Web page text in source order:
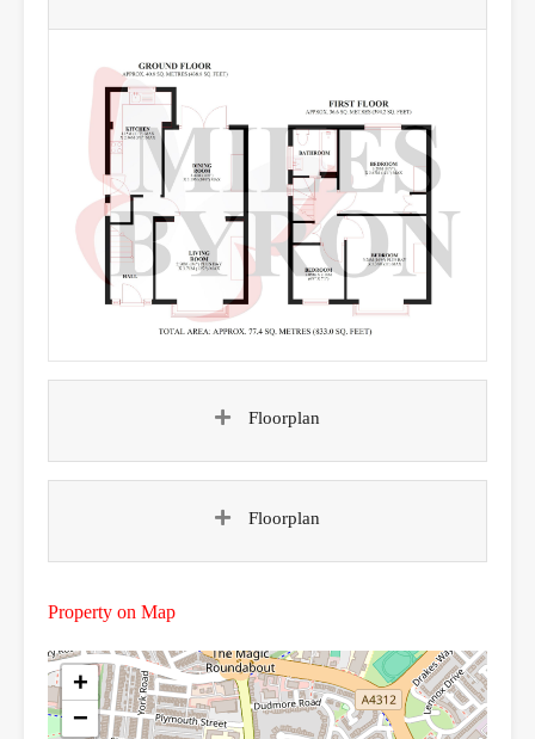
Floorplan
Floorplan
Property on Map
+
−